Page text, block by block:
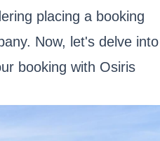
placing a booking
Now, let's delve into
booking with Osiris